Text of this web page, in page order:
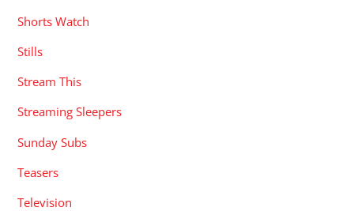
Shorts Watch
Stills
Stream This
Streaming Sleepers
Sunday Subs
Teasers
Television